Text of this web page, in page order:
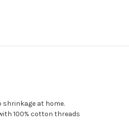
shrinkage at home.
100% cotton threads